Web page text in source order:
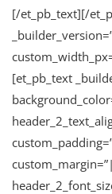
[/et_pb_text][/
[et_pb_text